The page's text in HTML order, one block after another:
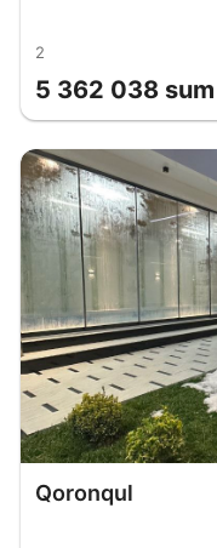
2
5 362 038 sum
Qoronqul